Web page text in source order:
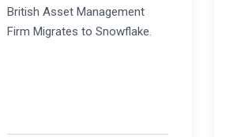
British Asset Management
Firm Migrates to Snowflake.